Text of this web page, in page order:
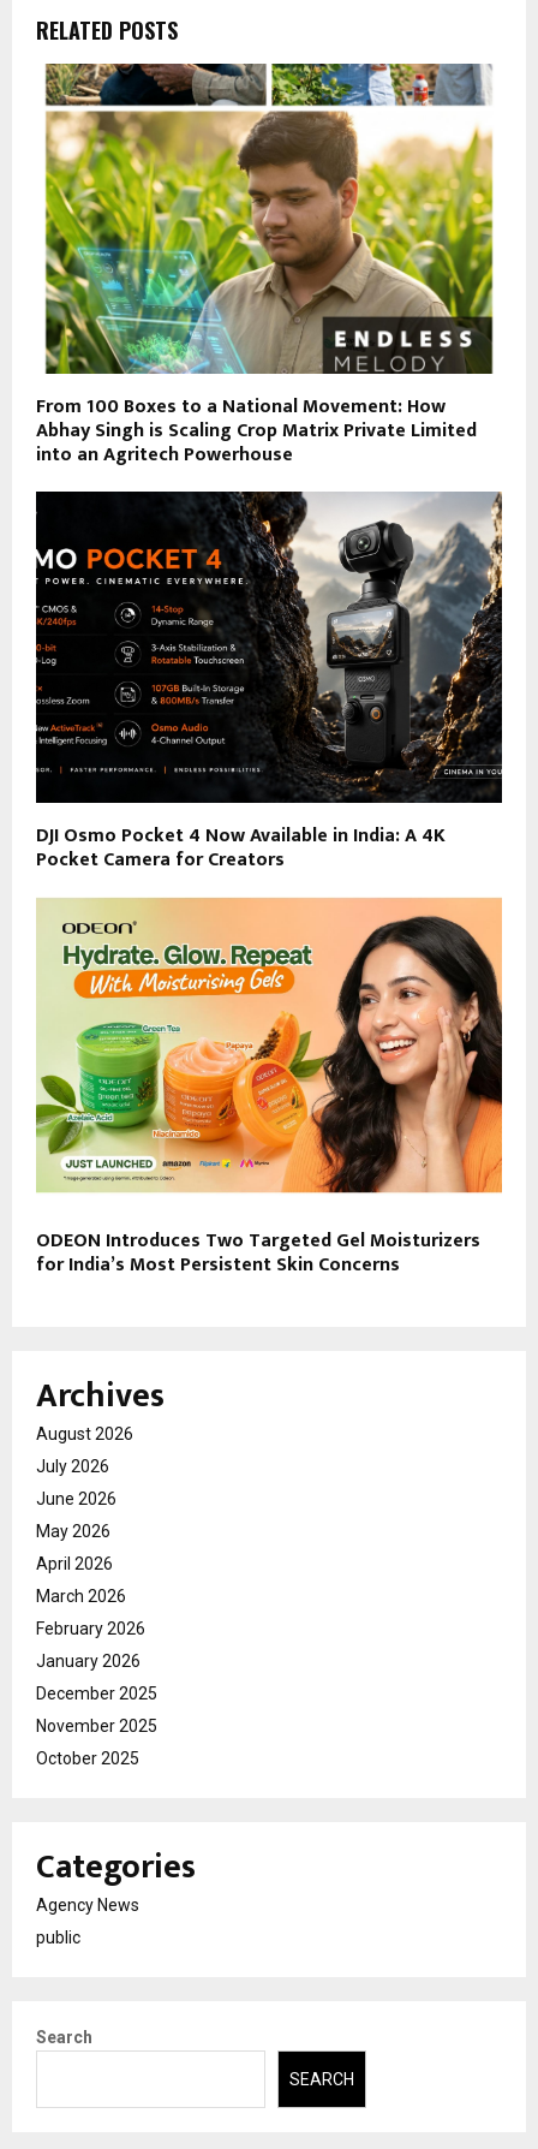
RELATED POSTS
From 100 Boxes to a National Movement: How
Abhay Singh is Scaling Crop Matrix Private Limited
into an Agritech Powerhouse
DJI Osmo Pocket 4 Now Available in India: A 4K
Pocket Camera for Creators
ODEON Introduces Two Targeted Gel Moisturizers
for India’s Most Persistent Skin Concerns
Archives
August 2026
July 2026
June 2026
May 2026
April 2026
March 2026
February 2026
January 2026
December 2025
November 2025
October 2025
Categories
Agency News
public
Search
SEARCH